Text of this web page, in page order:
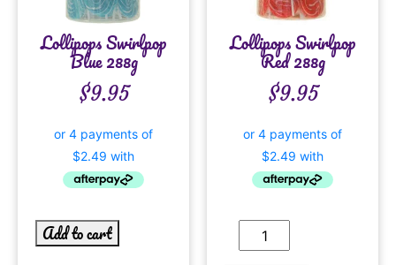
Lollipops Swirlpop
Blue 288g
$9.95
Add to cart
Lollipops Swirlpop
Red 288g
$9.95